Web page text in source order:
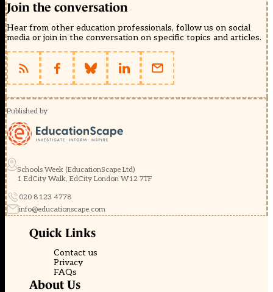
Join the conversation
Hear from other education professionals, follow us on social
media or join in the conversation on specific topics and articles.
Published by
Schools Week (EducationScape Ltd)
1 EdCity Walk, EdCity London W12 7TF
020 8123 4778
info@educationscape.com
Quick Links
Contact us
Privacy
FAQs
About Us